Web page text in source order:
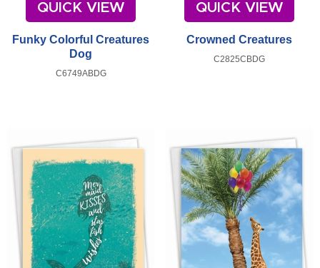
QUICK VIEW
Funky Colorful Creatures
Dog
C6749ABDG
QUICK VIEW
Crowned Creatures
C2825CBDG